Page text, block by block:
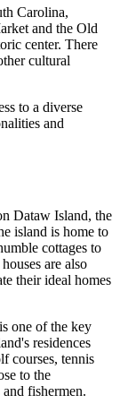
Carolina,
and the Old
center. There
cultural
to a diverse
and
Dataw Island, the
island is home to
cottages to
are also
their ideal homes
one of the key
residences
courses, tennis
to the
fishermen.